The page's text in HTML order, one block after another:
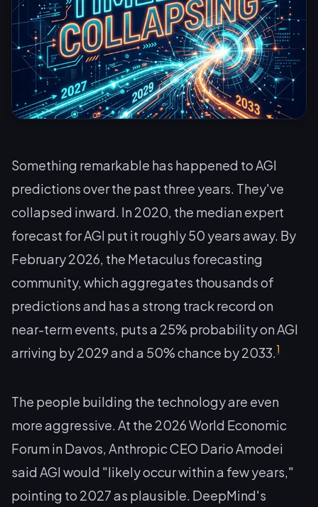
Something remarkable has happened to AGI
predictions over the past three years. They've
collapsed inward. In 2020, the median expert
forecast for AGI put it roughly 50 years away. By
February 2026, the Metaculus forecasting
community, which aggregates thousands of
predictions and has a strong track record on
near-term events, puts a 25% probability on AGI
arriving by 2029 and a 50% chance by 2033.1
The people building the technology are even
more aggressive. At the 2026 World Economic
Forum in Davos, Anthropic CEO Dario Amodei
said AGI would "likely occur within a few years,"
pointing to 2027 as plausible. DeepMind's